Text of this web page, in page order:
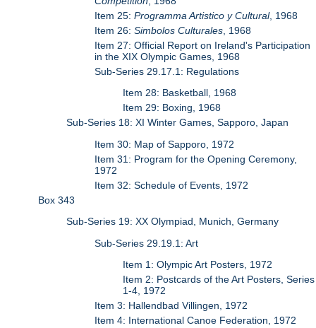
Item 25:Programma Artistico y Cultural, 1968
Item 26:Simbolos Culturales , 1968
Item 27: Official Report on Ireland's Participation
in the XIX Olympic Games, 1968
Sub-Series 29.17.1: Regulations
Item 28: Basketball, 1968
Item 29: Boxing, 1968
Sub-Series 18: XI Winter Games, Sapporo, Japan
Item 30: Map of Sapporo, 1972
Item 31: Program for the Opening Ceremony,
1972
Item 32: Schedule of Events, 1972
Box 343
Sub-Series 19: XX Olympiad, Munich, Germany
Sub-Series 29.19.1: Art
Item 1: Olympic Art Posters, 1972
Item 2: Postcards of the Art Posters, Series
1-4, 1972
Item 3: Hallendbad Villingen, 1972
Item 4: International Canoe Federation, 1972